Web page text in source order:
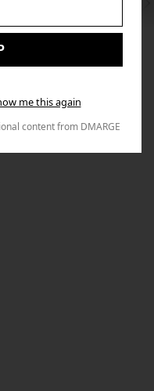
me this again
content from DMARGE